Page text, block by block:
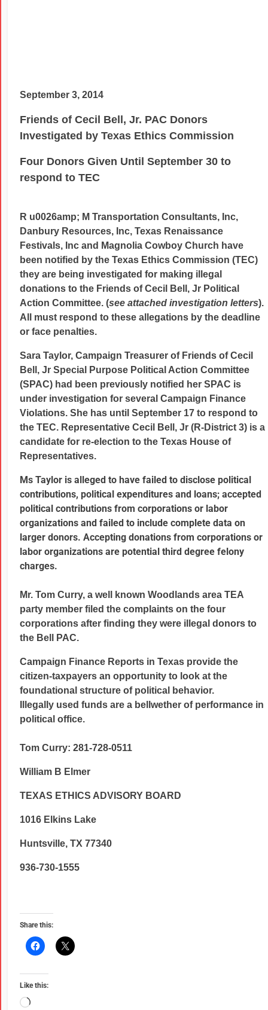
September 3, 2014
Friends of Cecil Bell, Jr. PAC Donors
Investigated by Texas Ethics Commission
Four Donors Given Until September 30 to
respond to TEC
R u0026amp; M Transportation Consultants, Inc,
Danbury Resources, Inc, Texas Renaissance
Festivals, Inc and Magnolia Cowboy Church have
been notified by the Texas Ethics Commission (TEC)
they are being investigated for making illegal
donations to the Friends of Cecil Bell, Jr Political
Action Committee. (see attached investigation letters).
All must respond to these allegations by the deadline
or face penalties.
Sara Taylor, Campaign Treasurer of Friends of Cecil
Bell, Jr Special Purpose Political Action Committee
(SPAC) had been previously notified her SPAC is
under investigation for several Campaign Finance
Violations. She has until September 17 to respond to
the TEC. Representative Cecil Bell, Jr (R-District 3) is a
candidate for re-election to the Texas House of
Representatives.
Ms Taylor is alleged to have failed to disclose political
contributions, political expenditures and loans; accepted
political contributions from corporations or labor
organizations and failed to include complete data on
larger donors. Accepting donations from corporations or
labor organizations are potential third degree felony
charges.
Mr. Tom Curry, a well known Woodlands area TEA
party member filed the complaints on the four
corporations after finding they were illegal donors to
the Bell PAC.
Campaign Finance Reports in Texas provide the
citizen-taxpayers an opportunity to look at the
foundational structure of political behavior.
Illegally used funds are a bellwether of performance in
political office.
Tom Curry: 281-728-0511
William B Elmer
TEXAS ETHICS ADVISORY BOARD
1016 Elkins Lake
Huntsville, TX 77340
936-730-1555
Share this:
Like this: